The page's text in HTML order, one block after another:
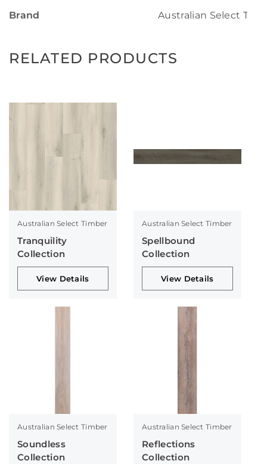
Brand Australian Select
RELATED PRODUCTS
Australian Select Timber
Tranquility
Collection
View Details
Australian Select Timber
Spellbound
Collection
View Details
Australian Select Timber
Soundless
Collection
Australian Select Timber
Reflections
Collection